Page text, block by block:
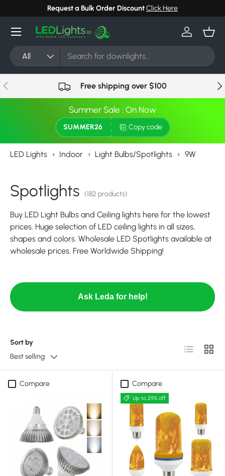
Skip to content
Request a Bulk Order DiscountClick Here
Search
Product type
All
Log in
Menu
Previous Free shipping over $100
Summer Sale : On Now
SUMMER26 Copy code
LED Lights › Indoor › Light Bulbs/Spotlights › 9W
Spotlights (182 products)
Buy LED Light Bulbs and Ceiling lights here for the lowest
prices. Huge selection of LED ceiling lights in all sizes,
shapes and colors. Wholesale LED Spotlights available at
wholesale prices. Free Worldwide Shipping!
Ask Leda for help!
Sort by
Best selling
List Grid
Compare Compare
Up to 29% off